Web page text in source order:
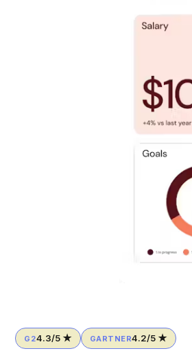
G24.3/5 ★ GARTNER4.2/5 ★